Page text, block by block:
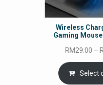
Wireless
Gaming
RM29.00 –
Select